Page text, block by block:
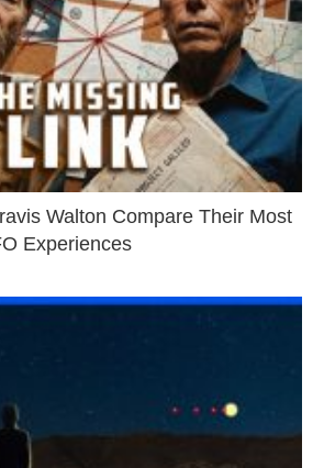
Walton Compare Their Most
Experiences